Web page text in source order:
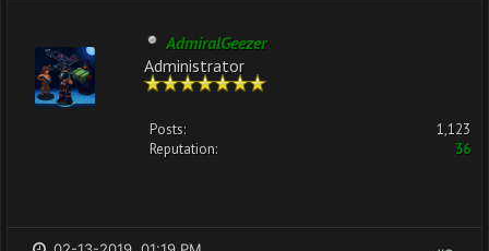
AdmiralGeezer
Administrator
Posts:
1,123
Reputation:
36